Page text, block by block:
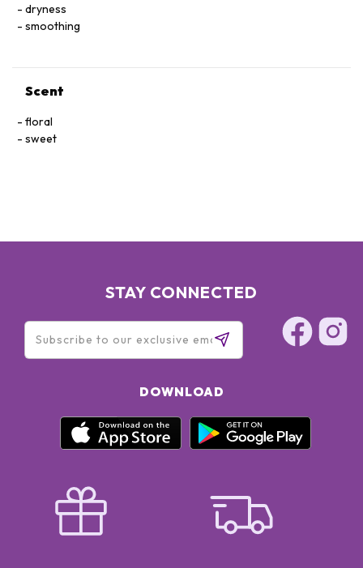
dryness
smoothing
Scent
floral
sweet
STAY CONNECTED
DOWNLOAD